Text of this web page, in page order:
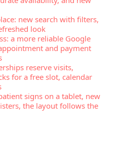
new search with filters,
look
a more reliable Google
and payment
reserve visits,
for a free slot, calendar
signs on a tablet, new
the layout follows the